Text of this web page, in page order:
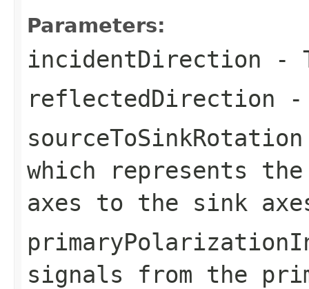
Parameters:
incidentDirection -
reflectedDirection -
sourceToSinkRotation
which represents
axes to the sink
signals from the